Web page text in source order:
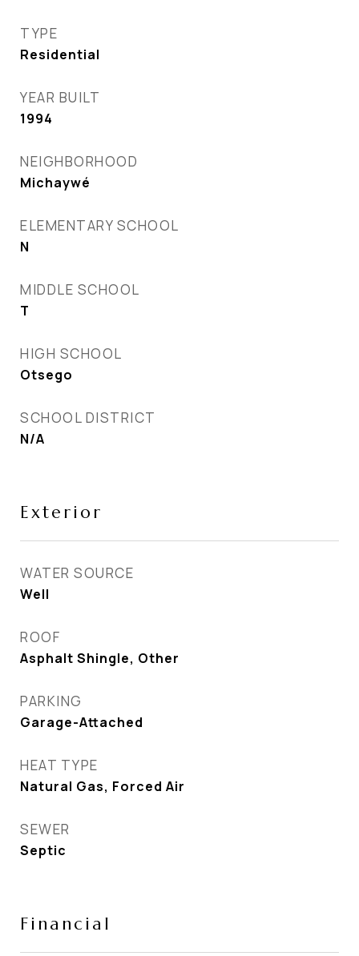
TYPE
Residential
YEAR BUILT
1994
NEIGHBORHOOD
Michaywé
ELEMENTARY SCHOOL
N
MIDDLE SCHOOL
T
HIGH SCHOOL
Otsego
SCHOOL DISTRICT
N/A
Exterior
WATER SOURCE
Well
ROOF
Asphalt Shingle, Other
PARKING
Garage-Attached
HEAT TYPE
Natural Gas, Forced Air
SEWER
Septic
Financial